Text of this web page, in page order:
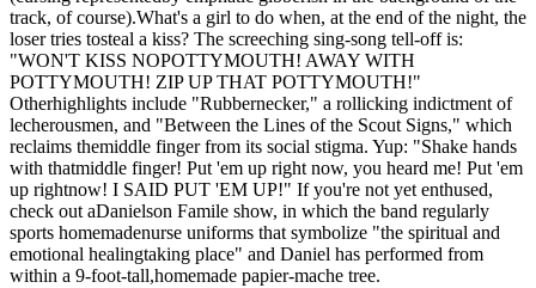
track, of course).What's a girl to do when, at the end of the night, the
loser tries tosteal a kiss? The screeching sing-song tell-off is:
"WON'T KISS NOPOTTYMOUTH! AWAY WITH
POTTYMOUTH! ZIP UP THAT POTTYMOUTH!"
Otherhighlights include "Rubbernecker," a rollicking indictment of
lecherousmen, and "Between the Lines of the Scout Signs," which
reclaims themiddle finger from its social stigma. Yup: "Shake hands
with thatmiddle finger! Put 'em up right now, you heard me! Put 'em
up rightnow! I SAID PUT 'EM UP!" If you're not yet enthused,
check out aDanielson Famile show, in which the band regularly
sports homemadenurse uniforms that symbolize "the spiritual and
emotional healingtaking place" and Daniel has performed from
within a 9-foot-tall,homemade papier-mache tree.